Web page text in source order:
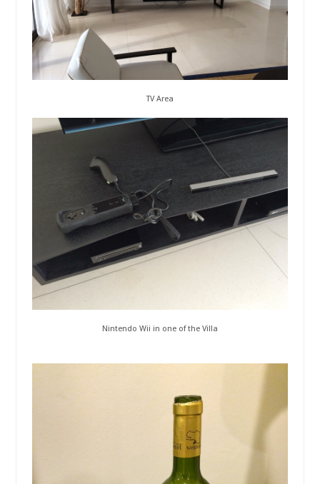
TV Area
Nintendo Wii in one of the Villa